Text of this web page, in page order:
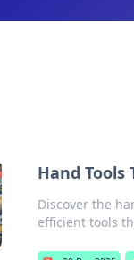
Hand Tools
Discover the
efficient tools